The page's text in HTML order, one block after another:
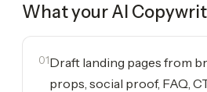
What yourAI
01Draft landing pages from
props, social proof, FAQ,